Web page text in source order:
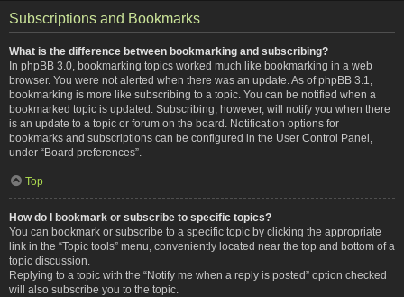
Subscriptions and Bookmarks
What is the difference between bookmarking and subscribing?
In phpBB 3.0, bookmarking topics worked much like bookmarking in a web
browser. You were not alerted when there was an update. As of phpBB 3.1,
bookmarking is more like subscribing to a topic. You can be notified when a
bookmarked topic is updated. Subscribing, however, will notify you when there
is an update to a topic or forum on the board. Notification options for
bookmarks and subscriptions can be configured in the User Control Panel,
under “Board preferences”.
Top
How do I bookmark or subscribe to specific topics?
You can bookmark or subscribe to a specific topic by clicking the appropriate
link in the “Topic tools” menu, conveniently located near the top and bottom of a
topic discussion.
Replying to a topic with the “Notify me when a reply is posted” option checked
will also subscribe you to the topic.